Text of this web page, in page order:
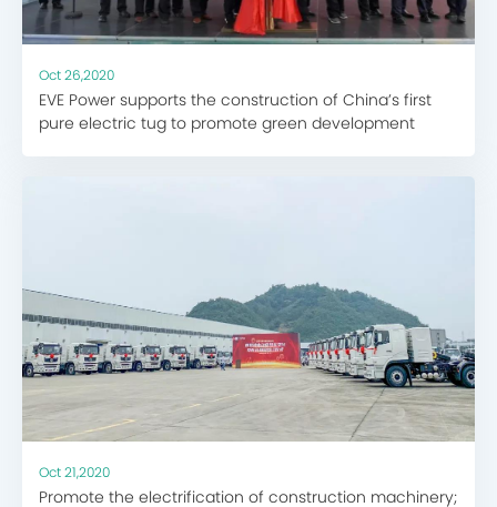
Oct 26,2020
EVE Power supports the construction of China’s first
pure electric tug to promote green development
Oct 21,2020
Promote the electrification of construction machinery;